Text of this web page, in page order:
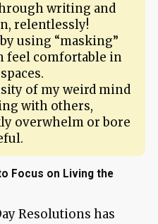
writing and
relentlessly!
using “masking”
feel comfortable in
of my weird mind
with others,
overwhelm or bore
Focus on Living the
Resolutions has